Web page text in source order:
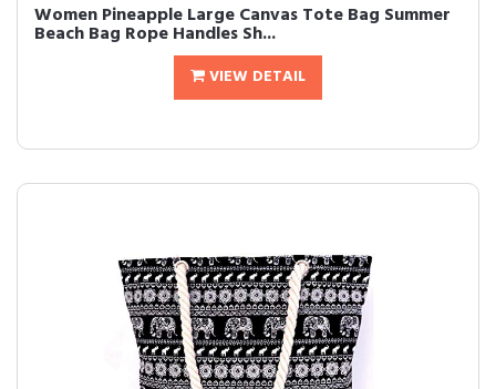
Women Pineapple Large Canvas Tote Bag Summer
Beach Bag Rope Handles Sh...
VIEW DETAIL